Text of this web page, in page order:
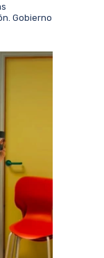
Gobierno